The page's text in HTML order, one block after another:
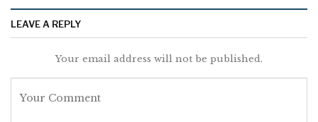
LEAVE A REPLY
Your email address will not be published.